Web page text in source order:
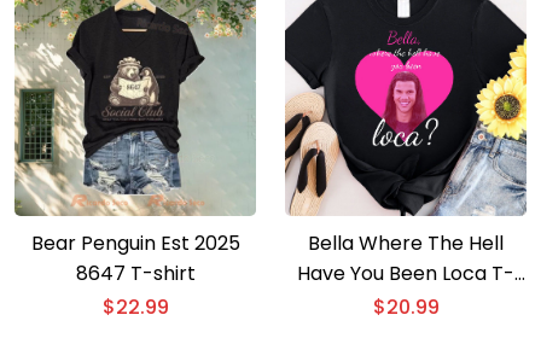
Bear Penguin Est 2025
8647 T-shirt
$22.99
Bella Where The Hell
Have You Been Loca T-
shirt
$20.99